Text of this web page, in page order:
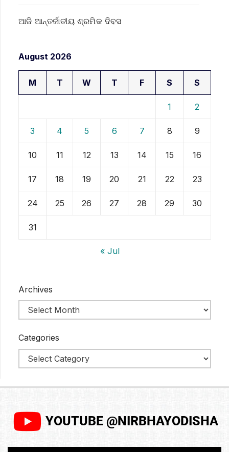
ଆଜି ଆନ୍ତର୍ଜାତୀୟ ଶ୍ରମିକ ଦିବସ
August 2026
M T W T F S S
1 2
3 4 5 6 7 8 9
10 11 12 13 14 15 16
17 18 19 20 21 22 23
24 25 26 27 28 29 30
31
« Jul
Archives
Categories
YOUTUBE @NIRBHAYODISHA